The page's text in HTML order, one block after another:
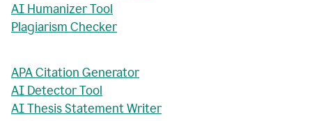
AI Humanizer Tool
Plagiarism Checker
APA Citation Generator
AI Detector Tool
AI Thesis Statement Writer